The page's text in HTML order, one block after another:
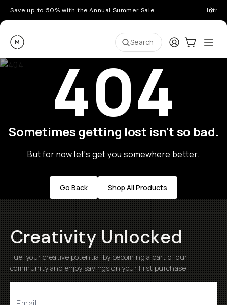
Save up to 50% with the Annual Summer Sale
Moment Search LoginCart:0
404
Sometimes getting lost isn't so bad.
But for now let's get you somewhere better.
Go Back Shop All Products
Creativity Unlocked
Fuel your creative potential by becoming a part of our
community and enjoy savings on your first purchase